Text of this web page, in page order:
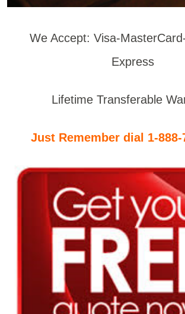
We Accept: Visa-
Express
Lifetime Transferable
Just Remember dial 1-888-